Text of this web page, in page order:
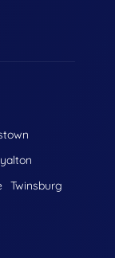
Twinsburg